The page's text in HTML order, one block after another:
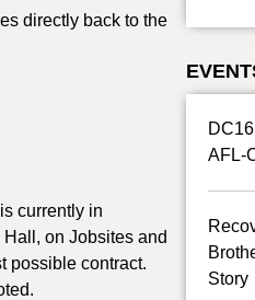
directly back to the
currently in
on Jobsites and
possible contract.
AFL-
Story